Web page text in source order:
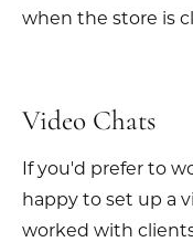
when the store is
Video Chats
If you'd prefer to
happy to set up a
worked with